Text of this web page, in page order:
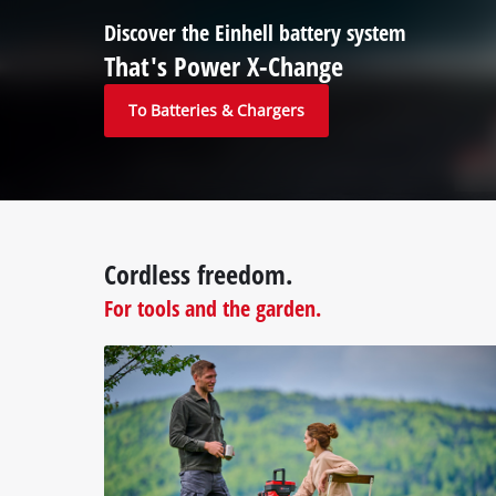
Discover the Einhell battery system
That's Power X-Change
To Batteries & Chargers
Cordless freedom.
For tools and the garden.